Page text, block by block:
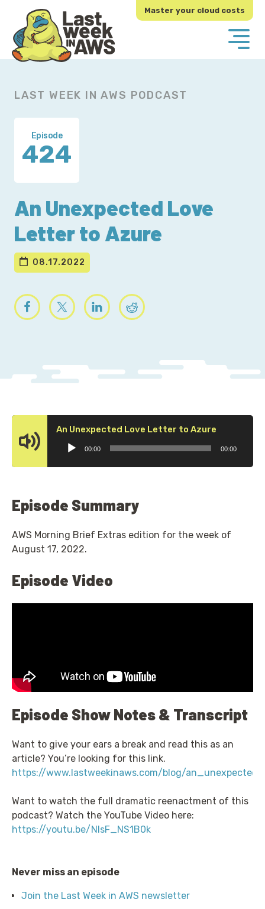
primary
navigation
main
content
Master your cloud costs
LAST WEEK IN AWS PODCAST
Episode
424
An Unexpected Love
Letter to Azure
08.17.2022
An Unexpected Love Letter to Azure
00:00 00:00
Episode Summary
AWS Morning Brief Extras edition for the week of
August 17, 2022.
Episode Video
Episode Show Notes & Transcript
Want to give your ears a break and read this as an
article? You’re looking for this link.
https://www.lastweekinaws.com/blog/
Want to watch the full dramatic reenactment of this
podcast? Watch the YouTube Video here:
https://youtu.be/NIsF_NS1B0k
Never miss an episode
Join the Last Week in AWS newsletter